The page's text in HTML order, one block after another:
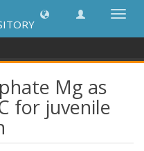
Mg as
for juvenile